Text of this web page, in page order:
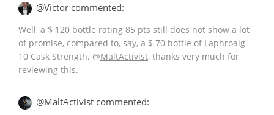
@Victor commented:
Well, a $ 120 bottle rating 85 pts still does not show a lot
of promise, compared to, say, a $ 70 bottle of Laphroaig
10 Cask Strength. @MaltActivist, thanks very much for
reviewing this.
@MaltActivist commented: